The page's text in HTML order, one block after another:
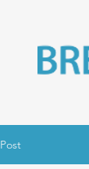
Post